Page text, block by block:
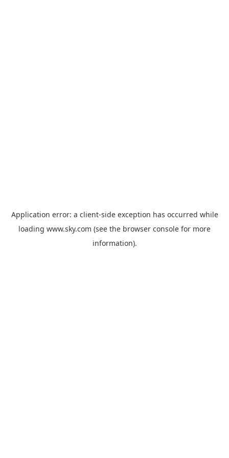
Application error: a client-side exception has occurred while
loading www.sky.com (see the browser console for more
information).